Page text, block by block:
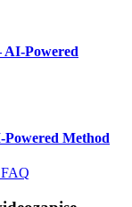
AI-Powered
Method
FAQ